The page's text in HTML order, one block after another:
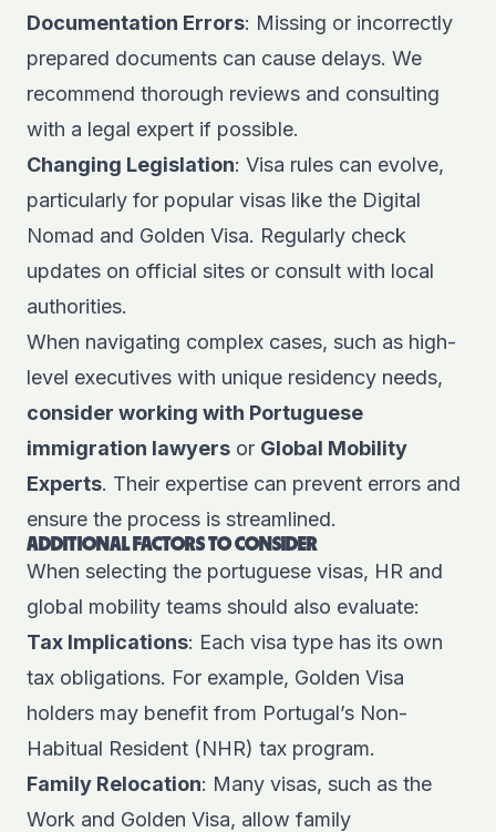
Documentation Errors: Missing or incorrectly
prepared documents can cause delays. We
recommend thorough reviews and consulting
with a legal expert if possible.
Changing Legislation: Visa rules can evolve,
particularly for popular visas like the Digital
Nomad and Golden Visa. Regularly check
updates on official sites or consult with local
authorities.
When navigating complex cases, such as high-
level executives with unique residency needs,
consider working with Portuguese
immigration lawyers or Global Mobility
Experts. Their expertise can prevent errors and
ensure the process is streamlined.
ADDITIONAL FACTORS TO CONSIDER
When selecting the portuguese visas, HR and
global mobility teams should also evaluate:
Tax Implications: Each visa type has its own
tax obligations. For example, Golden Visa
holders may benefit from Portugal’s Non-
Habitual Resident (NHR) tax program.
Family Relocation: Many visas, such as the
Work and Golden Visa, allow family